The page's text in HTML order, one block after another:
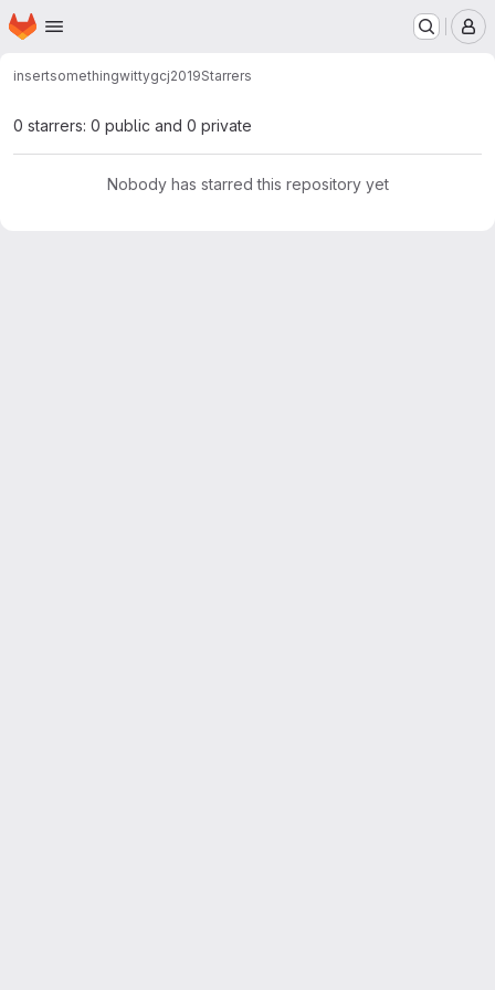
Skip to main content
Homepage
insertsomethingwittygcj2019Starrers
0 starrers: 0 public and 0 private
Nobody has starred this repository yet